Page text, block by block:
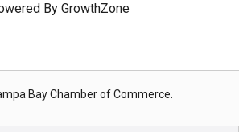
By GrowthZone
Bay Chamber of Commerce.